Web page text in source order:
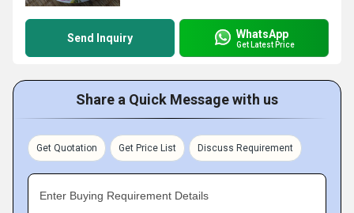
Send Inquiry WhatsApp
Get Latest Price
Share a Quick Message with us
Get Quotation Get Price List Discuss Requirement
Enter Buying Requirement Details